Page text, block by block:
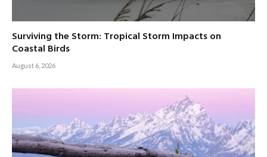
Surviving the Storm: Tropical Storm Impacts on
Coastal Birds
August 6, 2026